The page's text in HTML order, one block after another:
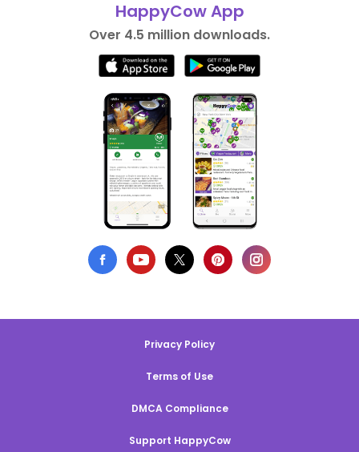
HappyCow App
Over 4.5 million downloads.
Privacy Policy
Terms of Use
DMCA Compliance
Support HappyCow